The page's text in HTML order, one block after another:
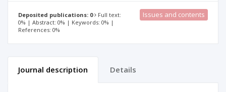
Deposited publications: 0
Full text:
0% | Abstract: 0% | Keywords: 0% |
References: 0%
Issues and contents
Journal description Details